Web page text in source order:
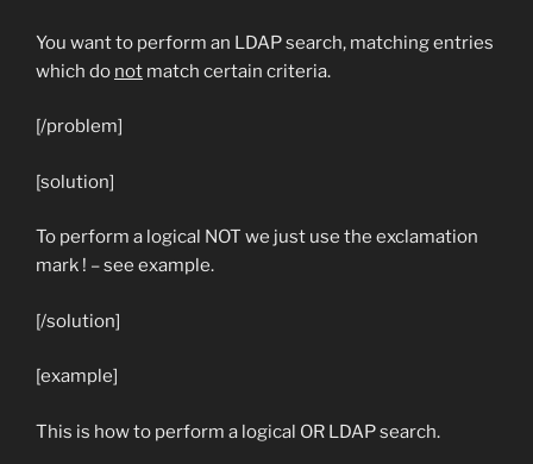
You want to perform an LDAP search, matching entries
which do not match certain criteria.
[/problem]
[solution]
To perform a logical NOT we just use the exclamation
mark ! – see example.
[/solution]
[example]
This is how to perform a logical OR LDAP search.